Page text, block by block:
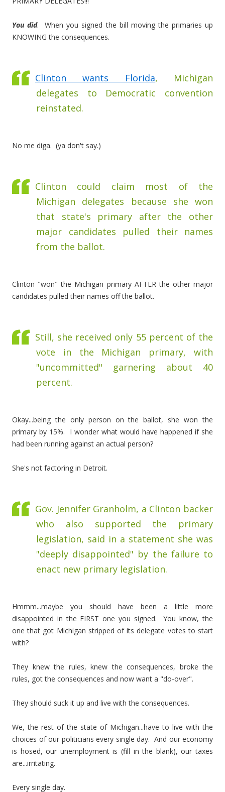
You did. When you signed the bill moving the primaries up
KNOWING the consequences.
Clinton wants Florida, Michigan
delegates to Democratic convention
reinstated.
No me diga. (ya don't say.)
Clinton could claim most of the
Michigan delegates because she won
that state's primary after the other
major candidates pulled their names
from the ballot.
Clinton "won" the Michigan primary AFTER the other major
candidates pulled their names off the ballot.
Still, she received only 55 percent of the
vote in the Michigan primary, with
"uncommitted" garnering about 40
percent.
Okay...being the only person on the ballot, she won the
primary by 15%. I wonder what would have happened if she
had been running against an actual person?
She's not factoring in Detroit.
Gov. Jennifer Granholm, a Clinton backer
who also supported the primary
legislation, said in a statement she was
"deeply disappointed" by the failure to
enact new primary legislation.
Hmmm...maybe you should have been a little more
disappointed in the FIRST one you signed. You know, the
one that got Michigan stripped of its delegate votes to start
with?
They knew the rules, knew the consequences, broke the
rules, got the consequences and now want a "do-over".
They should suck it up and live with the consequences.
We, the rest of the state of Michigan...have to live with the
choices of our politicians every single day. And our economy
is hosed, our unemployment is (fill in the blank), our taxes
are...irritating.
Every single day.